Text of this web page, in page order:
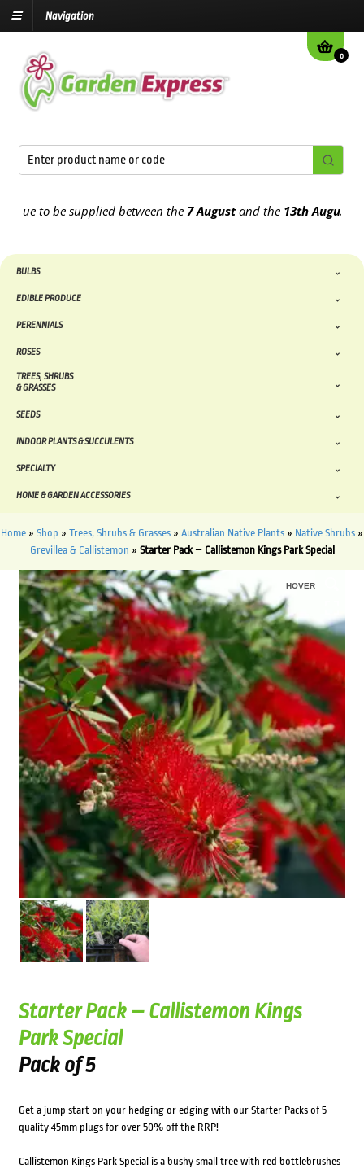
Navigation
0
to be supplied between the7 Augustand the13th August2026
BULBS
EDIBLE PRODUCE
PERENNIALS
ROSES
TREES, SHRUBS
& GRASSES
SEEDS
INDOOR PLANTS & SUCCULENTS
SPECIALTY
HOME & GARDEN ACCESSORIES
Home » Shop » Trees, Shrubs & Grasses » Australian Native Plants » Native Shrubs »
Grevillea & Callistemon » Starter Pack – Callistemon Kings Park Special
HOVER
Starter Pack – Callistemon Kings
Park Special
Pack of 5
Get a jump start on your hedging or edging with our Starter Packs of 5
quality 45mm plugs for over 50% off the RRP!
Callistemon Kings Park Special is a bushy small tree with red bottlebrushes